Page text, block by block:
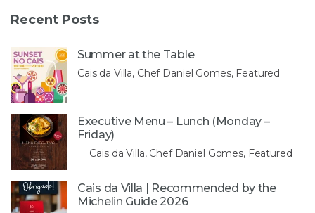
Recent Posts
Summer at the Table
Cais da Villa, Chef Daniel Gomes, Featured
Executive Menu – Lunch (Monday –
Friday)
Cais da Villa, Chef Daniel Gomes, Featured
Cais da Villa | Recommended by the
Michelin Guide 2026